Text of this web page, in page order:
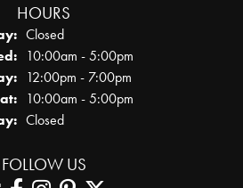
HOURS
Closed
Tuesday - Wednesday:
10:00am - 5:00pm
12:00pm - 7:00pm
Friday - Saturday:
10:00am - 5:00pm
Closed
FOLLOW US